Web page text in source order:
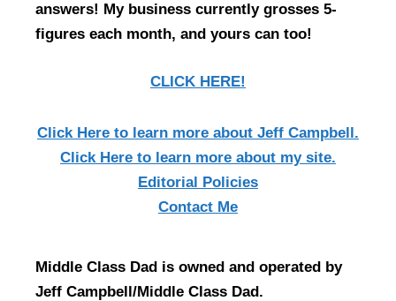
answers! My business currently grosses 5-
figures each month, and yours can too!
CLICK HERE!
Click Here to learn more about Jeff Campbell.
Click Here to learn more about my site.
Editorial Policies
Contact Me
Middle Class Dad is owned and operated by
Jeff Campbell/Middle Class Dad.